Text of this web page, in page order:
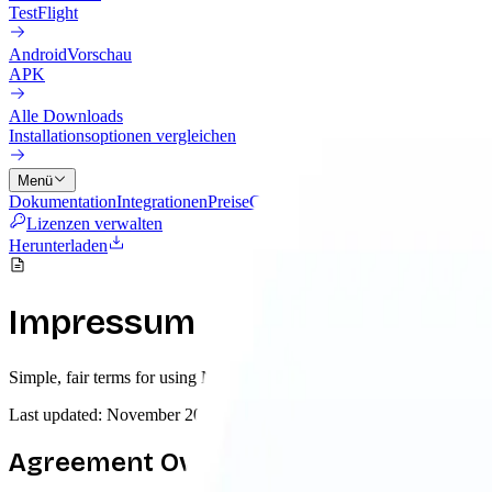
TestFlight
AndroidVorschau
APK
Alle Downloads
Installationsoptionen vergleichen
Menü
DokumentationIntegrationenPreiseCloud
Lizenzen verwalten
Herunterladen
Impressum
Simple, fair terms for using Nowledge Mem. We believe in
Last updated: November 2025
Agreement Overview